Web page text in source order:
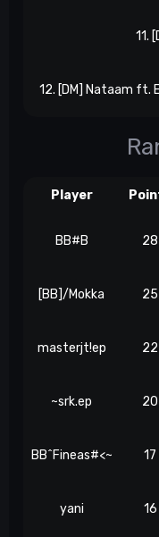
11.
12. [DM] Nataam ft.
Player
BB#B 28
[BB]/Mokka 25
masterjt!ep 22
~srk.ep 20
BB^Fineas#<~ 17
yani 16